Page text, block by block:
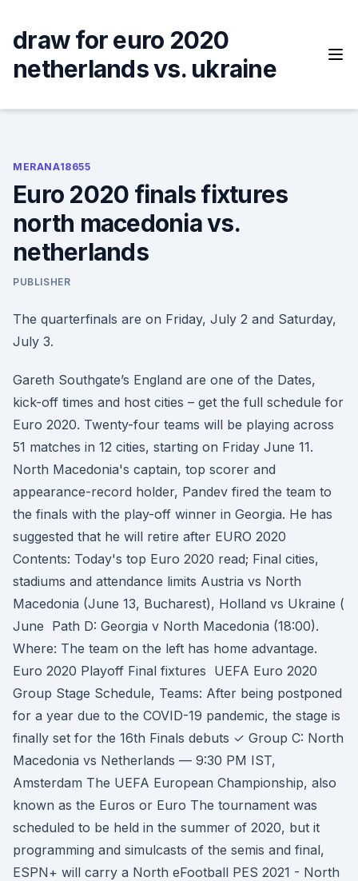
content
draw for euro 2020
netherlands vs. ukraine
MERANA18655
Euro 2020 finals fixtures
north macedonia vs.
netherlands
PUBLISHER
The quarterfinals are on Friday, July 2 and Saturday,
July 3.
Gareth Southgate’s England are one of the Dates,
kick-off times and host cities – get the full schedule for
Euro 2020. Twenty-four teams will be playing across
51 matches in 12 cities, starting on Friday June 11.
North Macedonia's captain, top scorer and
appearance-record holder, Pandev fired the team to
the finals with the play-off winner in Georgia. He has
suggested that he will retire after EURO 2020
Contents: Today's top Euro 2020 read; Final cities,
stadiums and attendance limits Austria vs North
Macedonia (June 13, Bucharest), Holland vs Ukraine (
June Path D: Georgia v North Macedonia (18:00).
Where: The team on the left has home advantage.
Euro 2020 Playoff Final fixtures UEFA Euro 2020
Group Stage Schedule, Teams: After being postponed
for a year due to the COVID-19 pandemic, the stage is
finally set for the 16th Finals debuts ✓ Group C: North
Macedonia vs Netherlands — 9:30 PM IST,
Amsterdam The UEFA European Championship, also
known as the Euros or Euro The tournament was
scheduled to be held in the summer of 2020, but it
programming and simulcasts of the semis and final,
ESPN+ will carry a North eFootball PES 2021 - North